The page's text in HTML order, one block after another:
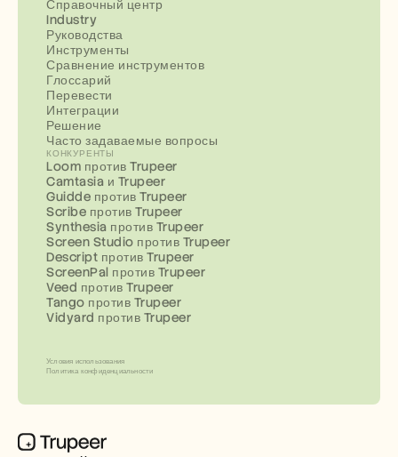
Справочный центр
Industry
Руководства
Инструменты
Сравнение инструментов
Глоссарий
Перевести
Интеграции
Решение
Часто задаваемые вопросы
КОНКУРЕНТЫ
Loom против Trupeer
Camtasia и Trupeer
Guidde против Trupeer
Scribe против Trupeer
Synthesia против Trupeer
Screen Studio против Trupeer
Descript против Trupeer
ScreenPal против Trupeer
Veed против Trupeer
Tango против Trupeer
Vidyard против Trupeer
Условия использования
Политика конфиденциальности